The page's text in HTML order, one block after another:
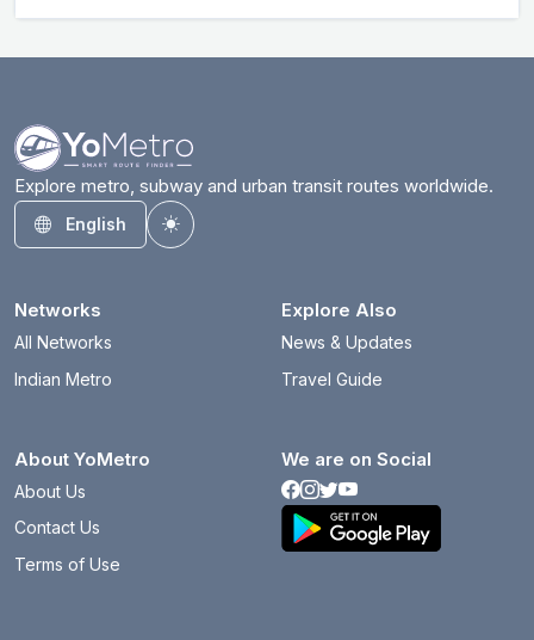
Explore metro, subway and urban transit routes worldwide.
English
Toggle theme
Networks
All Networks
Indian Metro
Explore Also
News & Updates
Travel Guide
About YoMetro
About Us
Contact Us
Terms of Use
We are on Social